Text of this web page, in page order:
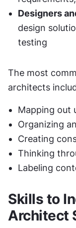
Designers
design
testing
The most
architects
Mapping out
Organizing
Creating
Thinking
Labeling
Skills to
Architect